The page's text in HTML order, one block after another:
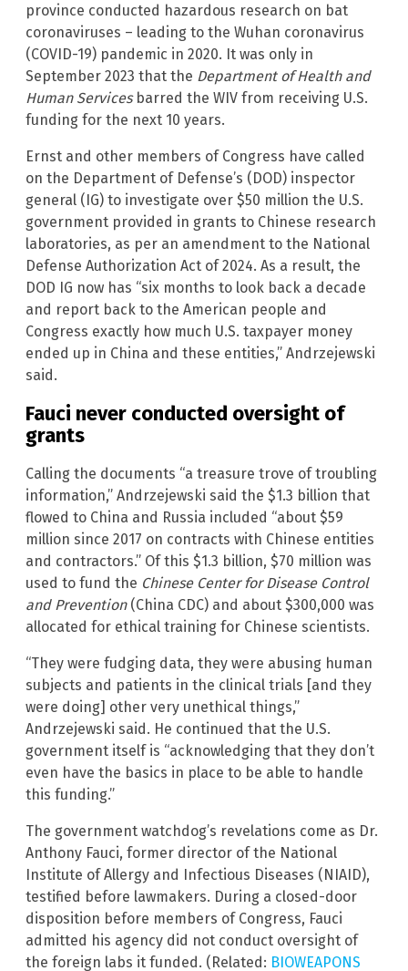
province conducted hazardous research on bat
coronaviruses – leading to the Wuhan coronavirus
(COVID-19) pandemic in 2020. It was only in
September 2023 that the Department of Health and
Human Servicesbarred the WIV from receiving U.S.
funding for the next 10 years.
Ernst and other members of Congress have called
on the Department of Defense’s (DOD) inspector
general (IG) to investigate over $50 million the U.S.
government provided in grants to Chinese research
laboratories, as per an amendment to the National
Defense Authorization Act of 2024. As a result, the
DOD IG now has “six months to look back a decade
and report back to the American people and
Congress exactly how much U.S. taxpayer money
ended up in China and these entities,” Andrzejewski
said.
Fauci never conducted oversight of
grants
Calling the documents “a treasure trove of troubling
information,” Andrzejewski said the $1.3 billion that
flowed to China and Russia included “about $59
million since 2017 on contracts with Chinese entities
and contractors.” Of this $1.3 billion, $70 million was
used to fund the Chinese Center for Disease Control
and Prevention (China CDC) and about $300,000 was
allocated for ethical training for Chinese scientists.
“They were fudging data, they were abusing human
subjects and patients in the clinical trials [and they
were doing] other very unethical things,”
Andrzejewski said. He continued that the U.S.
government itself is “acknowledging that they don’t
even have the basics in place to be able to handle
this funding.”
The government watchdog’s revelations come as Dr.
Anthony Fauci, former director of the National
Institute of Allergy and Infectious Diseases (NIAID),
testified before lawmakers. During a closed-door
disposition before members of Congress, Fauci
admitted his agency did not conduct oversight of
the foreign labs it funded. (Related: BIOWEAPONS